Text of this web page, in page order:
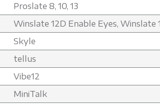
Proslate 8, 10, 13
Winslate 12D Enable Eyes, Winslate
Skyle
tellus
Vibe12
MiniTalk